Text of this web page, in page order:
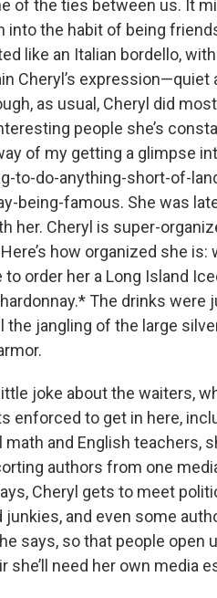
of the ties between us. It
into the habit of being
like an Italian bordello,
Cheryl’s expression—quiet
as usual, Cheryl did
people she’s
of my getting a glimpse
to-do-anything-short-of-
being-famous. She was
her. Cheryl is super-
how organized she
order her a Long Island
The drinks
the jangling of the large
joke about the waiters,
enforced to get in here,
and English teachers,
authors from one
Cheryl gets to meet
junkies, and even some
says, so that people open
she’ll need her own media